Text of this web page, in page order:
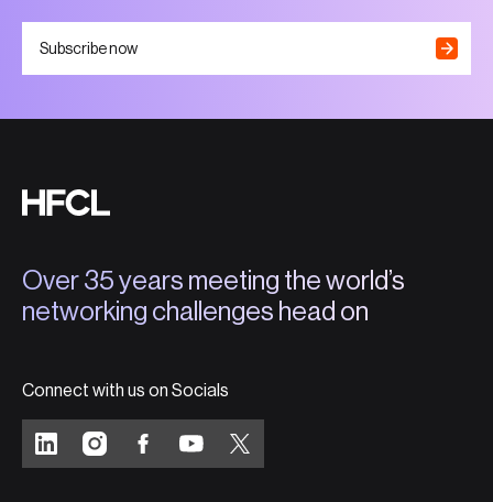
Subscribe now
Over 35 years meeting the world’s
networking challenges head on
Connect with us on Socials